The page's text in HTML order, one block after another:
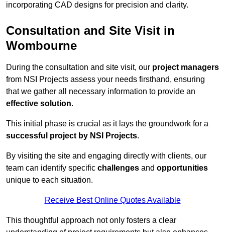
incorporating CAD designs for precision and clarity.
Consultation and Site Visit in
Wombourne
During the consultation and site visit, our project managers
from NSI Projects assess your needs firsthand, ensuring
that we gather all necessary information to provide an
effective solution.
This initial phase is crucial as it lays the groundwork for a
successful project by NSI Projects.
By visiting the site and engaging directly with clients, our
team can identify specific challenges and opportunities
unique to each situation.
Receive Best Online Quotes Available
This thoughtful approach not only fosters a clear